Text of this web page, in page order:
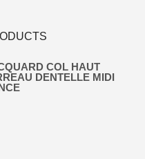
COL HAUT
DENTELLE MIDI